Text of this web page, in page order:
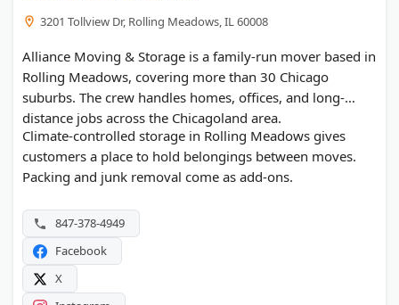
3201 Tollview Dr, Rolling Meadows, IL 60008
Alliance Moving & Storage is a family-run mover based in
Rolling Meadows, covering more than 30 Chicago
suburbs. The crew handles homes, offices, and long-
distance jobs across the Chicagoland area.
Climate-controlled storage in Rolling Meadows gives
customers a place to hold belongings between moves.
Packing and junk removal come as add-ons.
847-378-4949
Facebook
X